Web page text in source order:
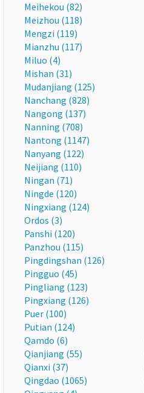
Meihekou (82)
Meizhou (118)
Mengzi (119)
Mianzhu (117)
Miluo (4)
Mishan (31)
Mudanjiang (125)
Nanchang (828)
Nangong (137)
Nanning (708)
Nantong (1147)
Nanyang (122)
Neijiang (110)
Ningan (71)
Ningde (120)
Ningxiang (124)
Ordos (3)
Panshi (120)
Panzhou (115)
Pingdingshan (126)
Pingguo (45)
Pingliang (123)
Pingxiang (126)
Puer (100)
Putian (124)
Qamdo (6)
Qianjiang (55)
Qianxi (37)
Qingdao (1065)